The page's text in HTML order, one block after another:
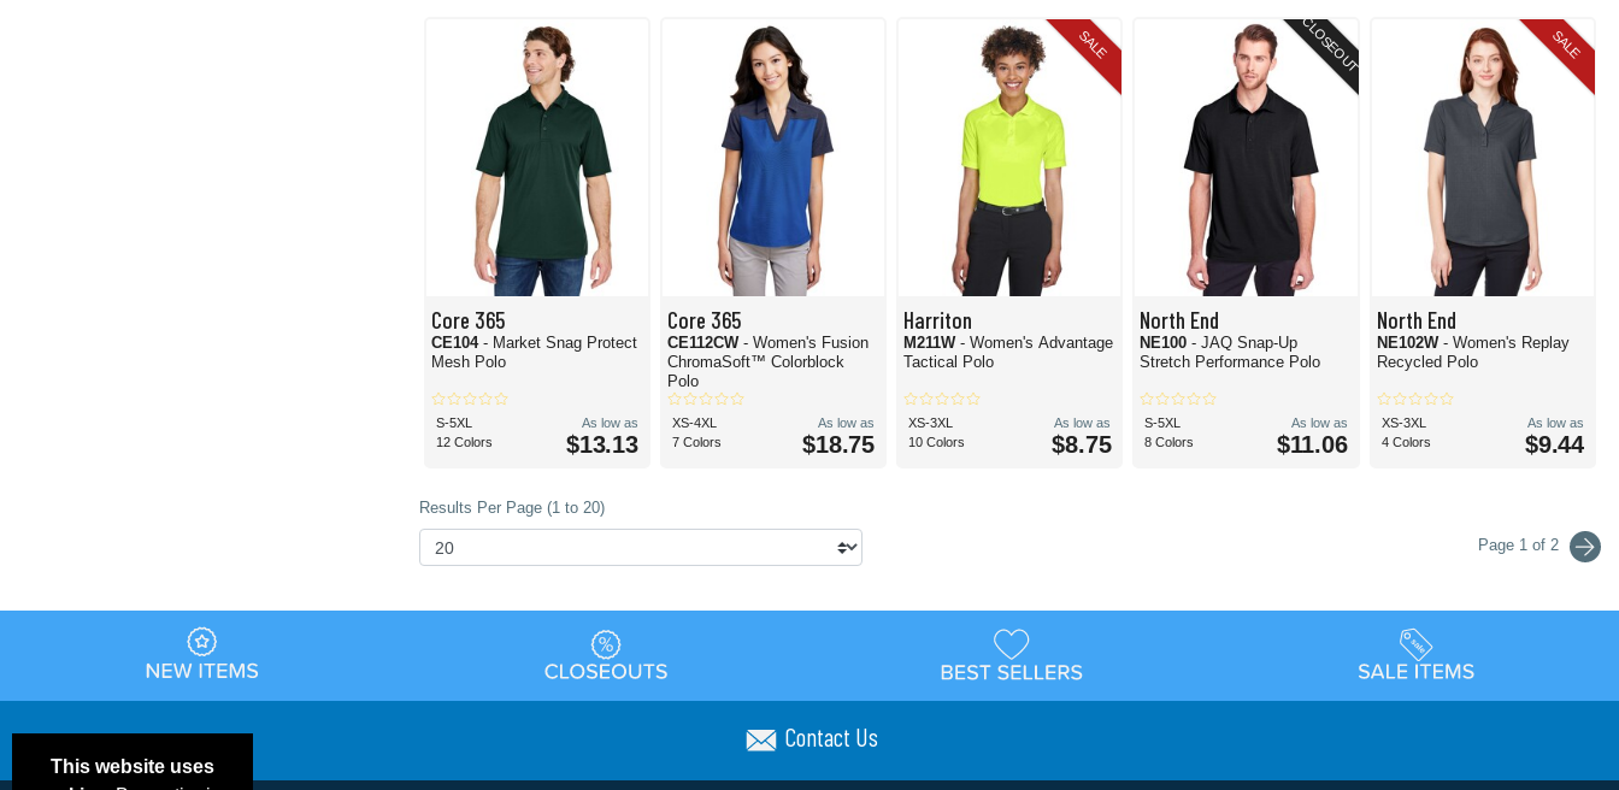
Core 365
CE104 - Market Snag Protect
Mesh Polo
S-5XL
12 Colors
As low as
$13.13
Core 365
CE112CW - Women's Fusion
ChromaSoft™ Colorblock
Polo
XS-4XL
7 Colors
As low as
$18.75
SALE
Harriton
M211W- Women's Advantage
Tactical Polo
XS-3XL
10 Colors
As low as
$8.75
CLOSEOUT
North End
NE100- JAQ Snap-Up
Stretch Performance Polo
S-5XL
8 Colors
As low as
$11.06
SALE
North End
NE102W - Women's Replay
Recycled Polo
XS-3XL
4 Colors
As low as
$9.44
Results Per Page (1 to 20)
Page 1 of 2
This website uses
Contact Us